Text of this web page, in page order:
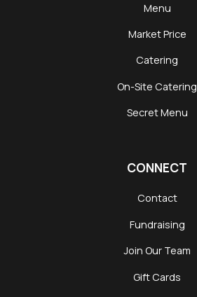
Menu
Market Price
Catering
On-Site Catering
Secret Menu
CONNECT
Contact
Fundraising
Join Our Team
Gift Cards